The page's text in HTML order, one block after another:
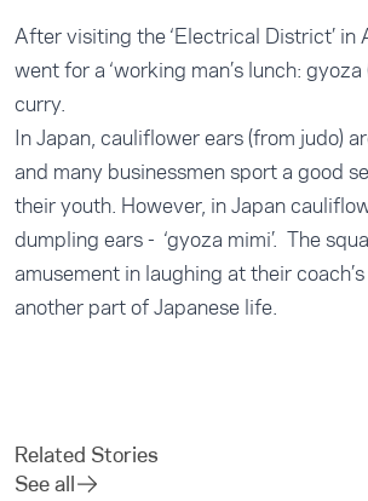
After visiting the ‘Electrical District’ in
went for a ‘working man’s lunch:
curry.
In Japan, cauliflower ears (from judo)
and many businessmen sport a good
their youth. However, in Japan
dumpling ears - ‘gyoza mimi’. The
amusement in laughing at their
another part of Japanese life.
Related Stories
See all